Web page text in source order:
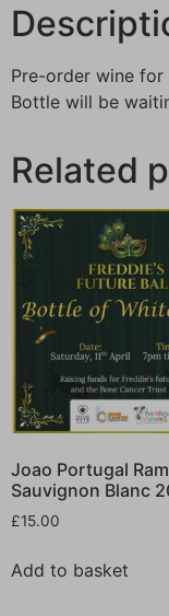
Pre-order wine for
Bottle will be
Related
Joao Portugal
Sauvignon Blanc
£15.00
Add to basket